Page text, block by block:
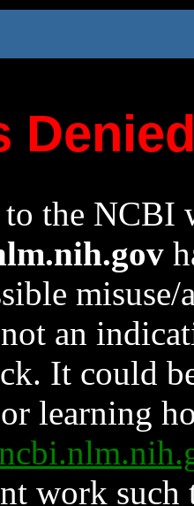
to the NCBI
an
It could
learning
work such